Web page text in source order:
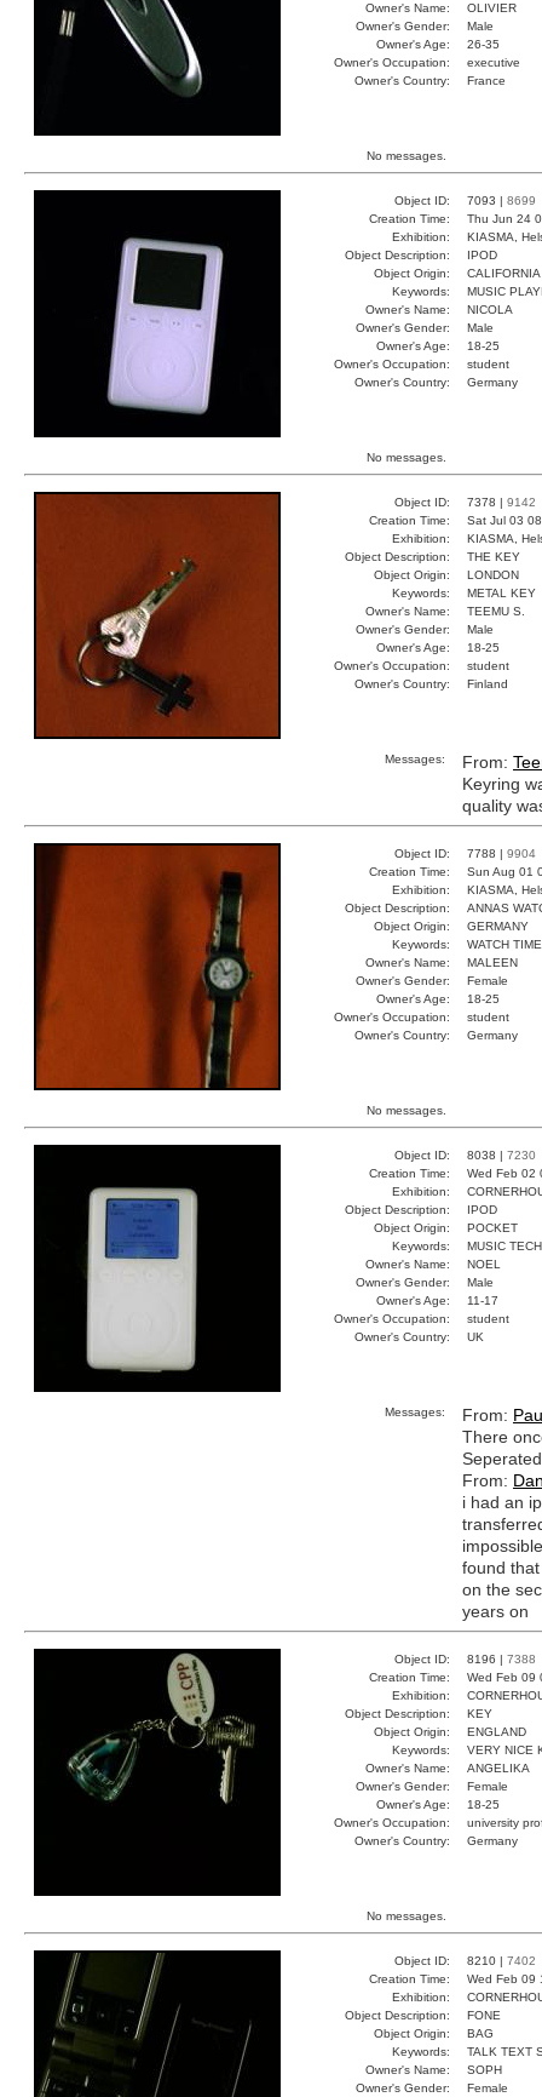
Owner's Name:
OLIVIER
Owner's Gender:
Male
Owner's Age:
26-35
Owner's Occupation:
executive
Owner's Country:
France
No messages.
Object ID: 7093 | 8699
Creation Time:
Thu Jun 24
Exhibition:
KIASMA,
Object Description:
IPOD
Object Origin:
CALIFORNIA
Keywords:
MUSIC
Owner's Name:
NICOLA
Owner's Gender:
Male
Owner's Age:
18-25
Owner's Occupation:
student
Owner's Country:
Germany
No messages.
Object ID: 7378 | 9142
Creation Time:
Sat Jul 03
Exhibition:
KIASMA,
Object Description:
THE KEY
Object Origin:
LONDON
Keywords:
METAL KEY
Owner's Name:
TEEMU S.
Owner's Gender:
Male
Owner's Age:
18-25
Owner's Occupation:
student
Owner's Country:
Finland
Messages: From:
Keyring
quality
Object ID: 7788 | 9904
Creation Time:
Sun Aug 01
Exhibition:
KIASMA,
Object Description:
ANNAS
Object Origin:
GERMANY
Keywords:
WATCH
Owner's Name:
MALEEN
Owner's Gender:
Female
Owner's Age:
18-25
Owner's Occupation:
student
Owner's Country:
Germany
No messages.
Object ID: 8038 | 7230
Creation Time:
Wed Feb 02
Exhibition:
Object Description:
IPOD
Object Origin:
POCKET
Keywords:
MUSIC
Owner's Name:
NOEL
Owner's Gender:
Male
Owner's Age:
11-17
Owner's Occupation:
student
Owner's Country:
UK
Messages: From:
There
From:
i had an
found
on the
years on
Object ID: 8196 | 7388
Creation Time:
Wed Feb 09
Exhibition:
Object Description:
KEY
Object Origin:
ENGLAND
Keywords:
VERY NICE
Owner's Name:
ANGELIKA
Owner's Gender:
Female
Owner's Age:
18-25
Owner's Occupation:
university
Owner's Country:
Germany
No messages.
Object ID: 8210 | 7402
Creation Time:
Wed Feb 09
Exhibition:
Object Description:
FONE
Object Origin:
BAG
Keywords:
TALK TEXT
Owner's Name:
SOPH
Owner's Gender:
Female